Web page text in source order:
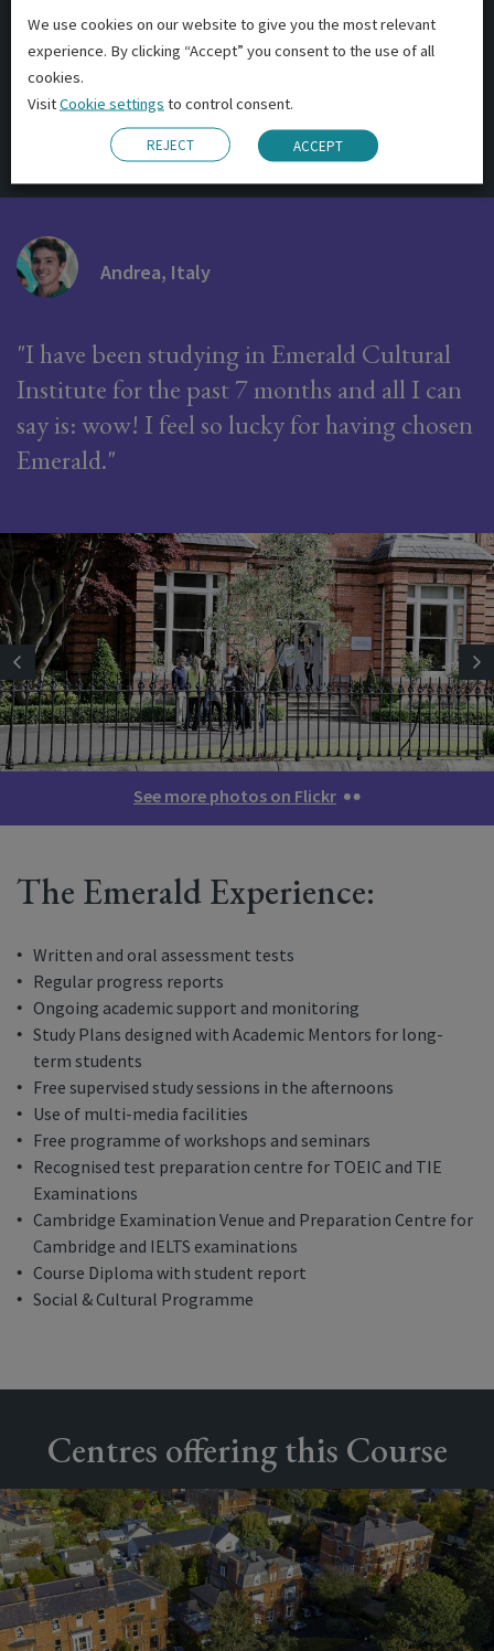
Downloads & Prices
Please Note
Andrea, Italy
I have been studying in Emerald Cultural
Institute for the past 7 months and all I can
say is: wow! I feel so lucky for having chosen
Emerald.
See more photos on Flickr
The Emerald Experience:
Written and oral assessment tests
Regular progress reports
Ongoing academic support and monitoring
Study Plans designed with Academic Mentors for long-
term students
Free supervised study sessions in the afternoons
Use of multi-media facilities
Free programme of workshops and seminars
Recognised test preparation centre for TOEIC and TIE
Examinations
Cambridge Examination Venue and Preparation Centre for
Cambridge and IELTS examinations
Course Diploma with student report
Social & Cultural Programme
Centres offering this Course
We use cookies on our website to give you the most relevant
experience. By clicking “Accept” you consent to the use of all
cookies.
VisitCookie settings to control consent.
REJECT ACCEPT